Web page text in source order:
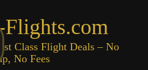
Class Flight Deals – No
No Fees